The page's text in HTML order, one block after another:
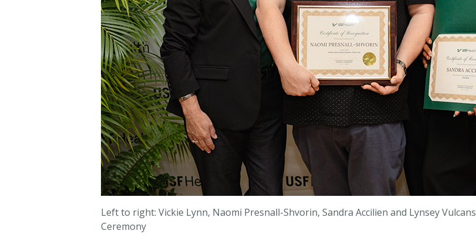
Left to right: Vickie Lynn, Naomi Presnall-Shvorin, Sandra Accilien and Lynsey Vulcans
Ceremony